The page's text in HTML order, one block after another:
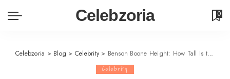
Celebzoria 0
Celebzoria > Blog > Celebrity > Benson Boone Height: How Tall Is the “Beautiful Things” Singer?
Celebrity